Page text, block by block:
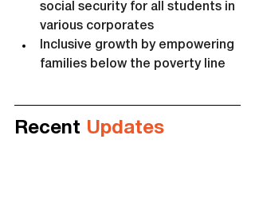
social security for all students in
various corporates
Inclusive growth by empowering
families below the poverty line
Recent Updates